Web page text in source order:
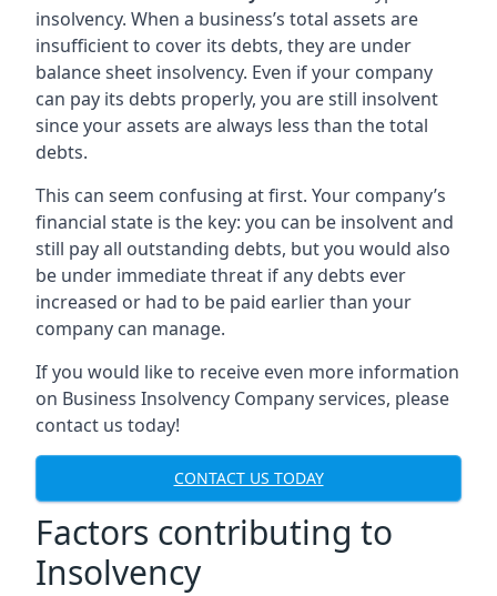
insolvency. When a business’s total assets are
insufficient to cover its debts, they are under
balance sheet insolvency. Even if your company
can pay its debts properly, you are still insolvent
since your assets are always less than the total
debts.
This can seem confusing at first. Your company’s
financial state is the key: you can be insolvent and
still pay all outstanding debts, but you would also
be under immediate threat if any debts ever
increased or had to be paid earlier than your
company can manage.
If you would like to receive even more information
on Business Insolvency Company services, please
contact us today!
CONTACT US TODAY
Factors contributing to
Insolvency